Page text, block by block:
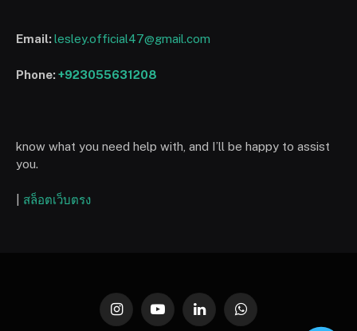
Email:lesley.official47@gmail.com
Phone:+923055631208
know what you need help with, and I’ll be happy to assist
you.
สล็อตเว็บตรง
InstagramYouTubeLinkedInWhatsApp